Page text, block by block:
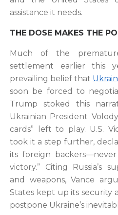
assistance it needs.
THE DOSE MAKES THE
Much of the
settlement earlier this
prevailing belief that
soon be forced to
Trump stoked this
Ukrainian President
cards” left to play. U.S.
took it a step further,
its foreign
victory.” Citing Russia’s
and weapons, Vance
States kept up its security
postpone Ukraine’s